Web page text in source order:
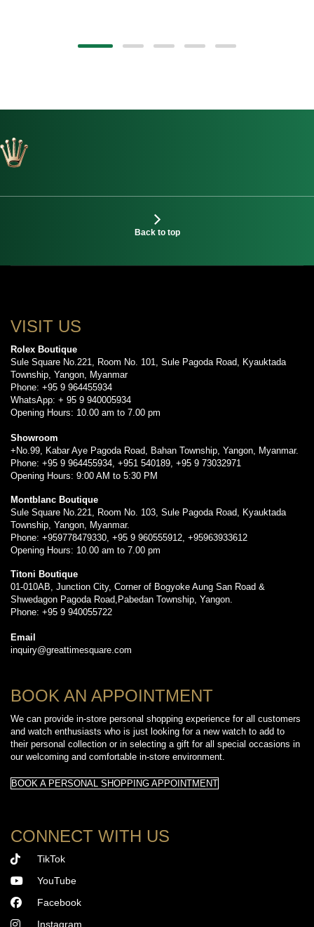
Back to top
VISIT US
Rolex Boutique
Sule Square No.221, Room No. 101, Sule Pagoda Road, Kyauktada
Township, Yangon, Myanmar
Phone: +95 9 964455934
WhatsApp: + 95 9 940005934
Opening Hours: 10.00 am to 7.00 pm
Showroom
+No.99, Kabar Aye Pagoda Road, Bahan Township, Yangon, Myanmar.
Phone: +95 9 964455934, +951 540189, +95 9 73032971
Opening Hours: 9:00 AM to 5:30 PM
Montblanc Boutique
Sule Square No.221, Room No. 103, Sule Pagoda Road, Kyauktada
Township, Yangon, Myanmar.
Phone: +959778479330, +95 9 960555912, +95963933612
Opening Hours: 10.00 am to 7.00 pm
Titoni Boutique
01-010AB, Junction City, Corner of Bogyoke Aung San Road &
Shwedagon Pagoda Road,Pabedan Township, Yangon.
Phone: +95 9 940055722
Email
inquiry@greattimesquare.com
BOOK AN APPOINTMENT
We can provide in-store personal shopping experience for all customers
and watch enthusiasts who is just looking for a new watch to add to
their personal collection or in selecting a gift for all special occasions in
our welcoming and comfortable in-store environment.
BOOK A PERSONAL SHOPPING APPOINTMENT
CONNECT WITH US
TikTok
YouTube
Facebook
Instagram